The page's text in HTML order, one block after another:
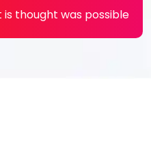
thought was possible